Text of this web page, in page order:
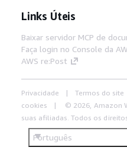
Links Úteis
Baixar servidor MCP de
Faça login no Console da
AWS re:Post
Privacidade Termos do site
cookies
© 2026, Amazon
suas afiliadas. Todos os
Português